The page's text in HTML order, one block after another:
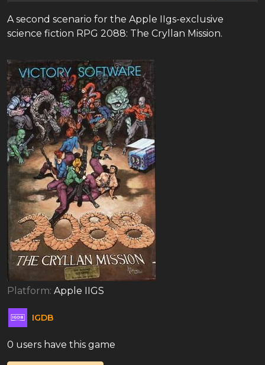
A second scenario for the Apple IIgs-exclusive
science fiction RPG 2088: The Cryllan Mission.
Platform: Apple IIGS
IGDB
0 users have this game